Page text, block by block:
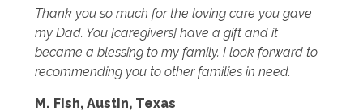
Thank you so much for the loving care you gave
my Dad. You [caregivers] have a gift and it
became a blessing to my family. I look forward to
recommending you to other families in need.
M. Fish, Austin, Texas